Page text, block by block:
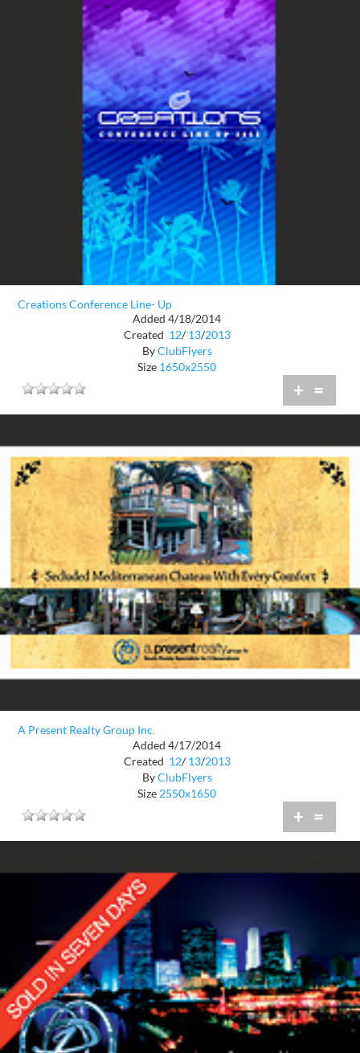
Creations Conference Line- Up
Added 4/18/2014
Created 12/ 13/2013
ByClubFlyers
Size 1650x2550
+ =
A Present Realty Group Inc.
Added 4/17/2014
Created 12/ 13/2013
ByClubFlyers
Size 2550x1650
+ =